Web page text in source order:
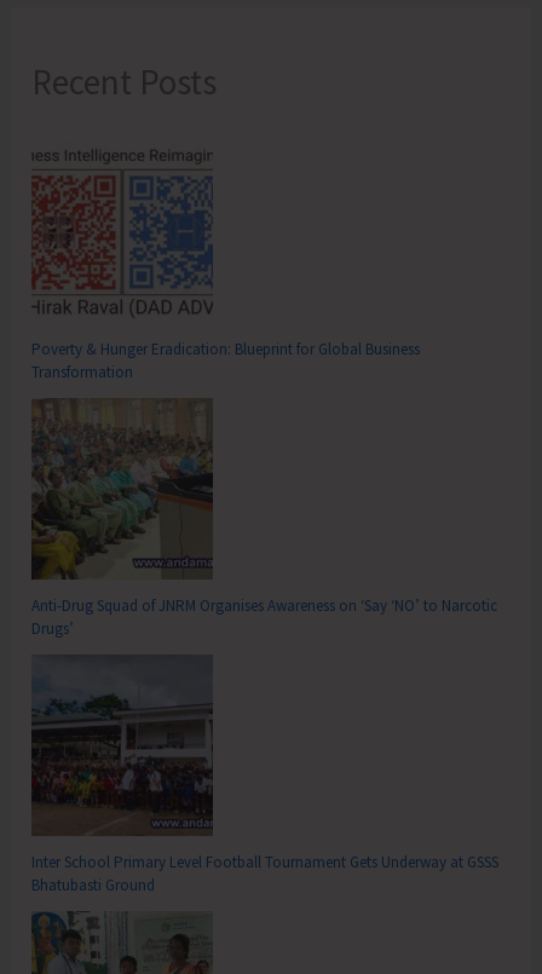
Recent Posts
Poverty & Hunger Eradication: Blueprint for Global Business
Transformation
Anti-Drug Squad of JNRM Organises Awareness on ‘Say ‘NO’ to Narcotic
Drugs’
Inter School Primary Level Football Tournament Gets Underway at GSSS
Bhatubasti Ground